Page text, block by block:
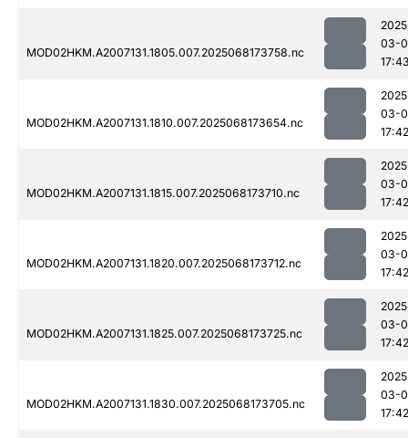
MOD02HKM.A2007131.1805.007.2025068173758.nc
03-
MOD02HKM.A2007131.1810.007.2025068173654.nc
03-
17:42
MOD02HKM.A2007131.1815.007.2025068173710.nc
03-
17:42
MOD02HKM.A2007131.1820.007.2025068173712.nc
03-
17:42
MOD02HKM.A2007131.1825.007.2025068173725.nc
03-
17:42
MOD02HKM.A2007131.1830.007.2025068173705.nc
03-
17:42